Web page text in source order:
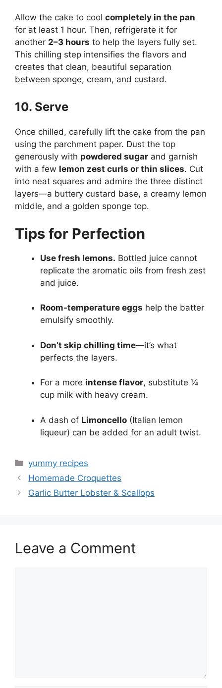
Allow the cake to cool completely in the pan
for at least 1 hour. Then, refrigerate it for
another 2–3 hours to help the layers fully set.
This chilling step intensifies the flavors and
creates that clean, beautiful separation
between sponge, cream, and custard.
10. Serve
Once chilled, carefully lift the cake from the pan
using the parchment paper. Dust the top
generously with powdered sugar and garnish
with a few lemon zest curls or thin slices. Cut
into neat squares and admire the three distinct
layers—a buttery custard base, a creamy lemon
middle, and a golden sponge top.
Tips for Perfection
Use fresh lemons. Bottled juice cannot
replicate the aromatic oils from fresh zest
and juice.
Room-temperature eggs help the batter
emulsify smoothly.
Don’t skip chilling time—it’s what
perfects the layers.
For a more intense flavor, substitute ¼
cup milk with heavy cream.
A dash of Limoncello (Italian lemon
liqueur) can be added for an adult twist.
Categories
yummy recipes
Homemade Croquettes
Garlic Butter Lobster & Scallops
Leave a Comment